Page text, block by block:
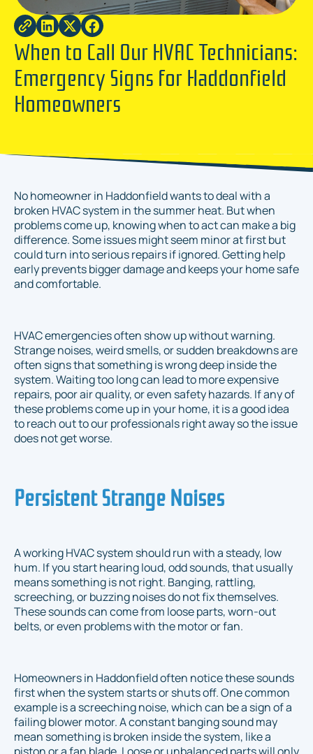
When to Call Our HVAC Technicians:
Emergency Signs for Haddonfield
Homeowners
No homeowner in Haddonfield wants to deal with a
broken HVAC system in the summer heat. But when
problems come up, knowing when to act can make a big
difference. Some issues might seem minor at first but
could turn into serious repairs if ignored. Getting help
early prevents bigger damage and keeps your home safe
and comfortable.
HVAC emergencies often show up without warning.
Strange noises, weird smells, or sudden breakdowns are
often signs that something is wrong deep inside the
system. Waiting too long can lead to more expensive
repairs, poor air quality, or even safety hazards. If any of
these problems come up in your home, it is a good idea
to reach out to our professionals right away so the issue
does not get worse.
Persistent Strange Noises
A working HVAC system should run with a steady, low
hum. If you start hearing loud, odd sounds, that usually
means something is not right. Banging, rattling,
screeching, or buzzing noises do not fix themselves.
These sounds can come from loose parts, worn-out
belts, or even problems with the motor or fan.
Homeowners in Haddonfield often notice these sounds
first when the system starts or shuts off. One common
example is a screeching noise, which can be a sign of a
failing blower motor. A constant banging sound may
mean something is broken inside the system, like a